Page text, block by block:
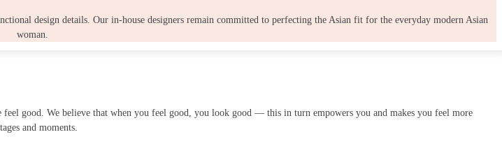
design details. Our in-house designers remain committed to perfecting the Asian fit for the everyday modern Asian
woman.
good. We believe that when you feel good, you look good — this in turn empowers you and makes you feel more
and moments.